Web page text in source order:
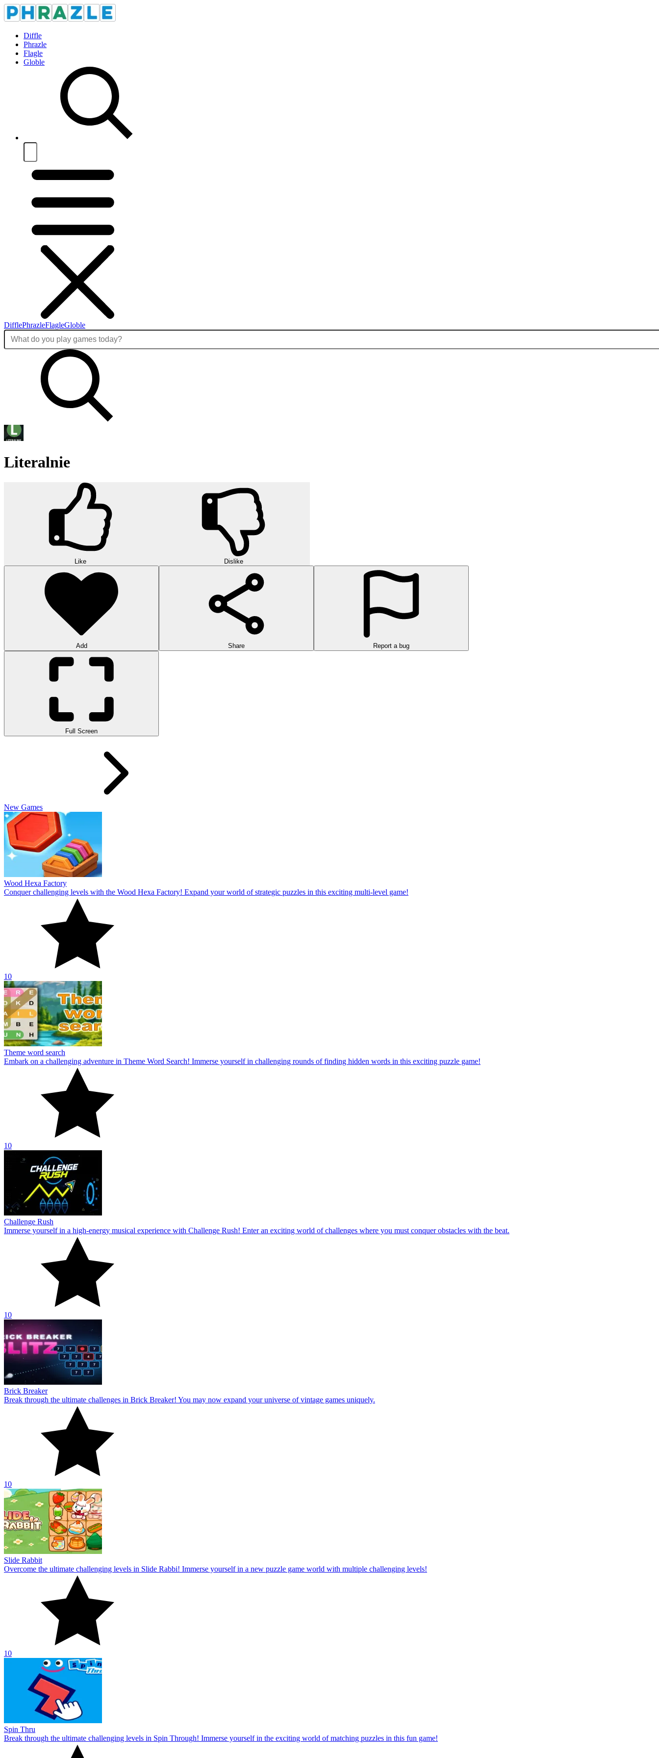
Diffle
Phrazle
Flagle
Globle
DifflePhrazleFlagleGloble
Literalnie
Like Dislike
Add Share Report a bug
Full Screen
New Games
Wood Hexa Factory
Conquer challenging levels with the Wood Hexa Factory! Expand your world of strategic puzzles in this exciting multi-level game!
10
Theme word search
Embark on a challenging adventure in Theme Word Search! Immerse yourself in challenging rounds of finding hidden words in this exciting puzzle game!
10
Challenge Rush
Immerse yourself in a high-energy musical experience with Challenge Rush! Enter an exciting world of challenges where you must conquer obstacles with the beat.
10
Brick Breaker
Break through the ultimate challenges in Brick Breaker! You may now expand your universe of vintage games uniquely.
10
Slide Rabbit
Overcome the ultimate challenging levels in Slide Rabbi! Immerse yourself in a new puzzle game world with multiple challenging levels!
10
Spin Thru
Break through the ultimate challenging levels in Spin Through! Immerse yourself in the exciting world of matching puzzles in this fun game!